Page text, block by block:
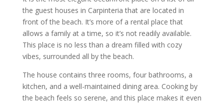
the guest houses in Carpinteria that are located in
front of the beach. It’s more of a rental place that
allows a family at a time, so it’s not readily available.
This place is no less than a dream filled with cozy
vibes, surrounded all by the beach.
The house contains three rooms, four bathrooms, a
kitchen, and a well-maintained dining area. Cooking by
the beach feels so serene, and this place makes it even